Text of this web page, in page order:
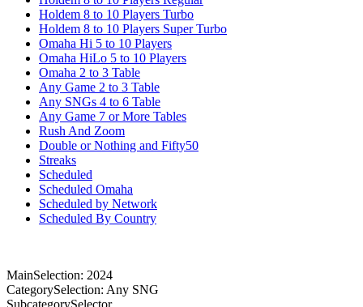
Holdem 8 to 10 Players Turbo
Holdem 8 to 10 Players Super Turbo
Omaha Hi 5 to 10 Players
Omaha HiLo 5 to 10 Players
Omaha 2 to 3 Table
Any Game 2 to 3 Table
Any SNGs 4 to 6 Table
Any Game 7 or More Tables
Rush And Zoom
Double or Nothing and Fifty50
Streaks
Scheduled
Scheduled Omaha
Scheduled by Network
Scheduled By Country
MainSelection: 2024
CategorySelection: Any SNG
SubcategorySelector